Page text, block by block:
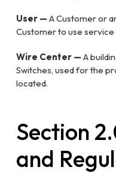
User — A Customer or
Customer to use
Wire Center — A
Switches, used for the
located.
Section
and